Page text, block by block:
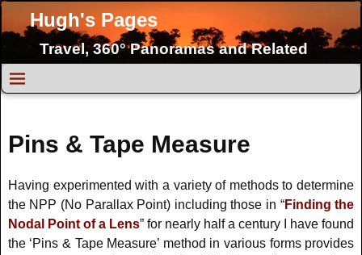
Hugh's Pages
Travel, 360° Panoramas and Related
Pins & Tape Measure
Having experimented with a variety of methods to determine
the NPP (No Parallax Point) including those in “Finding the
Nodal Point of a Lens” for nearly half a century I have found
the ‘Pins & Tape Measure’ method in various forms provides